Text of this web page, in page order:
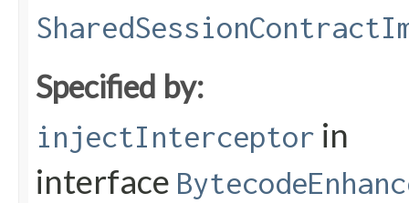
Specified by:
injectInterceptor in
interface